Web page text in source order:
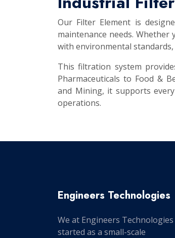
Our Filter Element is
maintenance needs.
with environmental
This filtration system
Pharmaceuticals to Food &
and Mining, it supports
operations.
Engineers Technologies
We at Engineers Technologies
started as a small-scale